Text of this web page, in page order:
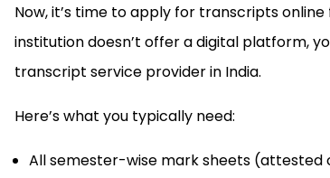
Now, it’s time to apply for transcripts
institution doesn’t offer a digital platform,
transcript service provider in India.
Here’s what you typically need:
All semester-wise mark sheets (attested